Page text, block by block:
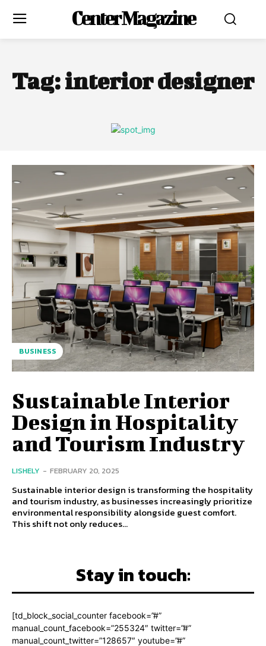
Center Magazine
Tag:interior designer
BUSINESS
Sustainable Interior
Design in Hospitality
and Tourism Industry
LISHELY - FEBRUARY 20, 2025
Sustainable interior design is transforming the hospitality
and tourism industry, as businesses increasingly prioritize
environmental responsibility alongside guest comfort.
This shift not only reduces...
Stay in touch:
[td_block_social_counter facebook=”#”
manual_count_facebook=”255324″ twitter=”#”
manual_count_twitter=”128657″ youtube=”#”